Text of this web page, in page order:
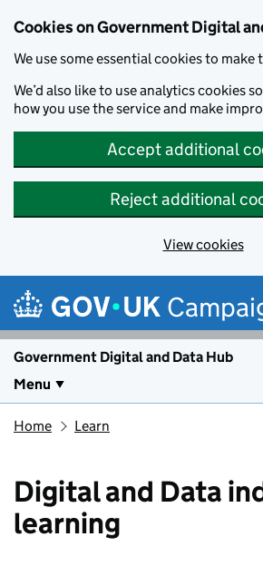
Cookies on Government Digital
We use some essential cookies to make
We’d also like to use analytics cookies
how you use the service and make
Accept additional
Reject additional
View cookies
Government Digital and Data Hub
Menu
Home Learn
Digital and Data
learning